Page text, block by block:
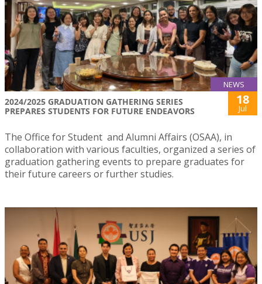
NEWS
2024/2025 GRADUATION GATHERING SERIES
PREPARES STUDENTS FOR FUTURE ENDEAVORS
18
Jul
The Office for Student and Alumni Affairs (OSAA), in
collaboration with various faculties, organized a series of
graduation gathering events to prepare graduates for
their future careers or further studies.